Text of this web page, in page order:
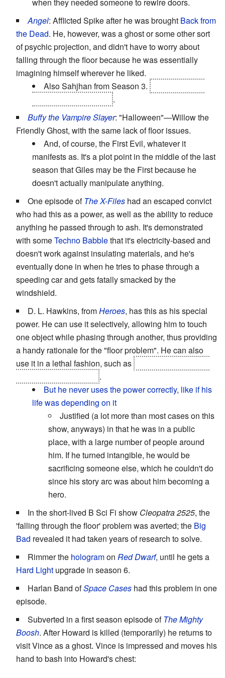
when they needed someone to rewire doors.
Angel: Afflicted Spike after he was brought Back from
the Dead. He, however, was a ghost or some other sort
of psychic projection, and didn't have to worry about
falling through the floor because he was essentially
imagining himself wherever he liked.
Also Sahjhan from Season 3.
.
Buffy the Vampire Slayer: "Halloween"—Willow the
Friendly Ghost, with the same lack of floor issues.
And, of course, the First Evil, whatever it
manifests as. It's a plot point in the middle of the last
season that Giles may be the First because he
doesn't actually manipulate anything.
One episode ofThe X-Files had an escaped convict
who had this as a power, as well as the ability to reduce
anything he passed through to ash. It's demonstrated
with someTechno Babblethat it's electricity-based and
doesn't work against insulating materials, and he's
eventually done in when he tries to phase through a
speeding car and gets fatally smacked by the
windshield.
D. L. Hawkins, fromHeroes, has this as his special
power. He can use it selectively, allowing him to touch
one object while phasing through another, thus providing
a handy rationale for the "floor problem". He can also
use it in a lethal fashion, such as
.
But he never uses the power correctly, like if his
life was depending on it
Justified (a lot more than most cases on this
show, anyways) in that he was in a public
place, with a large number of people around
him. If he turned intangible, he would be
sacrificing someone else, which he couldn't do
since his story arc was about him becoming a
hero.
In the short-lived B Sci Fi show Cleopatra 2525, the
'falling through the floor' problem was averted; the Big
Bad revealed it had taken years of research to solve.
Rimmer the hologramon Red Dwarf, until he gets a
Hard Light upgrade in season 6.
Harlan Band ofSpace Cases had this problem in one
episode.
Subverted in a first season episode ofThe Mighty
Boosh. After Howard is killed (temporarily) he returns to
visit Vince as a ghost. Vince is impressed and moves his
hand to bash into Howard's chest: